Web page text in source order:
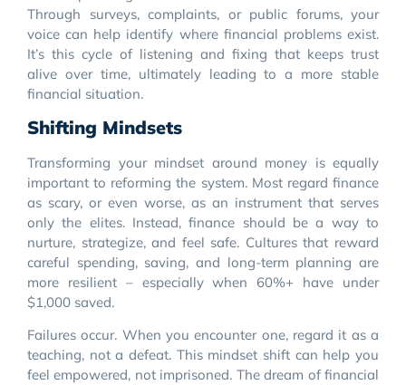
Through surveys, complaints, or public forums, your
voice can help identify where financial problems exist.
It’s this cycle of listening and fixing that keeps trust
alive over time, ultimately leading to a more stable
financial situation.
Shifting Mindsets
Transforming your mindset around money is equally
important to reforming the system. Most regard finance
as scary, or even worse, as an instrument that serves
only the elites. Instead, finance should be a way to
nurture, strategize, and feel safe. Cultures that reward
careful spending, saving, and long-term planning are
more resilient – especially when 60%+ have under
$1,000 saved.
Failures occur. When you encounter one, regard it as a
teaching, not a defeat. This mindset shift can help you
feel empowered, not imprisoned. The dream of financial